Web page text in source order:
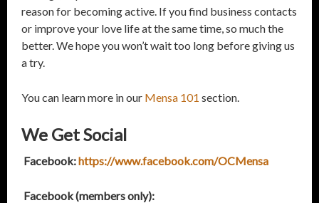
reason for becoming active. If you find business contacts
or improve your love life at the same time, so much the
better. We hope you won’t wait too long before giving us
a try.
You can learn more in our Mensa 101 section.
We Get Social
Facebook:https://www.facebook.com/OCMensa
Facebook (members only):